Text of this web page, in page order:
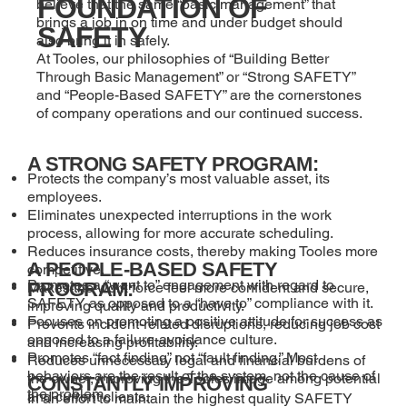
FOUNDATION OF
SAFETY
believe that the same “basic management” that
brings a job in on time and under budget should
also bring it in safely.
At Tooles, our philosophies of “Building Better
Through Basic Management” or “Strong SAFETY”
and “People-Based SAFETY” are the cornerstones
of company operations and our continued success.
A STRONG SAFETY PROGRAM:
Protects the company’s most valuable asset, its
employees.
Eliminates unexpected interruptions in the work
process, allowing for more accurate scheduling.
Reduces insurance costs, thereby making Tooles more
competitive.
Makes the work force feel more confident and secure,
improving quality and productivity.
Prevents incident-related disruptions, reducing job cost
and increasing profitability.
Reduces unnecessary legal and financial burdens of
the owner, improving the Tooles image among potential
and current clients.
A PEOPLE-BASED SAFETY
PROGRAM:
Promotes a “want to” engagement with regard to
SAFETY as opposed to a “have to” compliance with it.
Focuses on promoting a positive attitude for success as
opposed to a failure-avoidance culture.
Promotes “fact finding” not “fault finding.” Most
behaviors are the result of the system, not the cause of
the problem.
CONSTANTLY IMPROVING
In an effort to maintain the highest quality SAFETY